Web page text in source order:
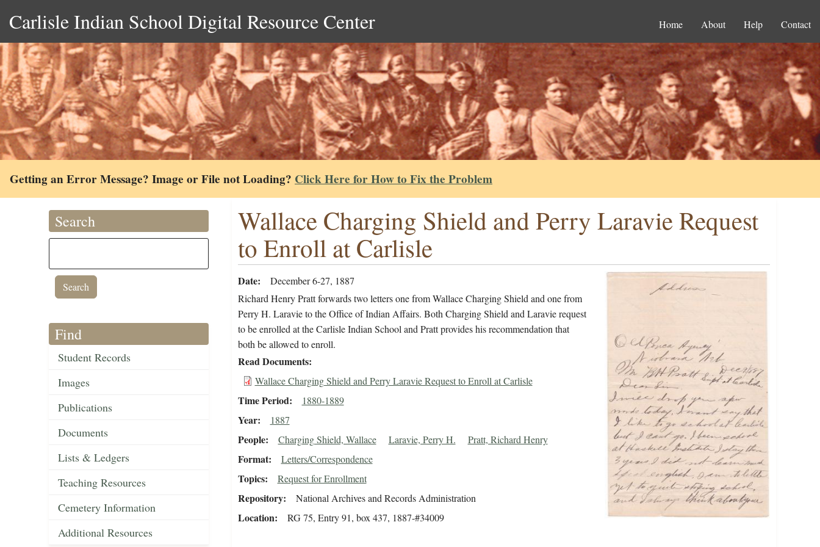
Carlisle Indian School Digital Resource Center Home About Help Contact
Getting an Error Message? Image or File not Loading? Click Here for How to Fix the Problem
Search
Find
Student Records
Images
Publications
Documents
Lists & Ledgers
Teaching Resources
Cemetery Information
Additional Resources
Wallace Charging Shield and Perry Laravie Request
to Enroll at Carlisle
Date
December 6-27, 1887
Richard Henry Pratt forwards two letters one from Wallace Charging Shield and one from
Perry H. Laravie to the Office of Indian Affairs. Both Charging Shield and Laravie request
to be enrolled at the Carlisle Indian School and Pratt provides his recommendation that
both be allowed to enroll.
Read Documents
Wallace Charging Shield and Perry Laravie Request to Enroll at Carlisle
Time Period 1880-1889
Year 1887
People Charging Shield, Wallace Laravie, Perry H. Pratt, Richard Henry
Format Letters/Correspondence
Topics Request for Enrollment
Repository National Archives and Records Administration
Location RG 75, Entry 91, box 437, 1887-#34009